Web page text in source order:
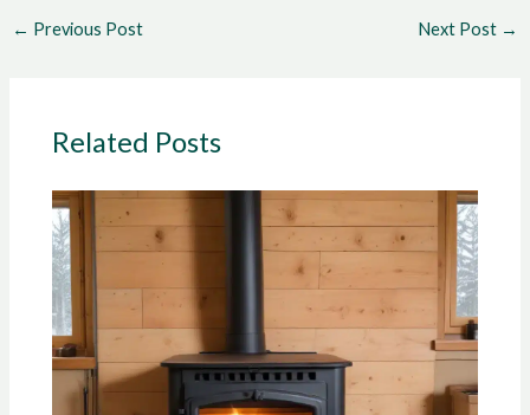
← Previous Post Next Post →
Related Posts